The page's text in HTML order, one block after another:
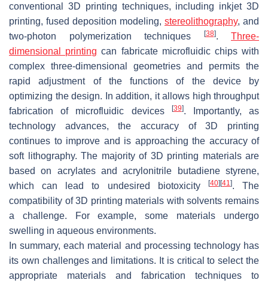
conventional 3D printing techniques, including inkjet 3D
printing, fused deposition modeling, stereolithography, and
two-photon polymerization techniques
[38]. Three-
dimensional printing can fabricate microfluidic chips with
complex three-dimensional geometries and permits the
rapid adjustment of the functions of the device by
optimizing the design. In addition, it allows high throughput
fabrication of microfluidic devices
[39]. Importantly, as
technology advances, the accuracy of 3D printing
continues to improve and is approaching the accuracy of
soft lithography. The majority of 3D printing materials are
based on acrylates and acrylonitrile butadiene styrene,
which can lead to undesired biotoxicity
[40] [41]. The
compatibility of 3D printing materials with solvents remains
a challenge. For example, some materials undergo
swelling in aqueous environments.
In summary, each material and processing technology has
its own challenges and limitations. It is critical to select the
appropriate materials and fabrication techniques to